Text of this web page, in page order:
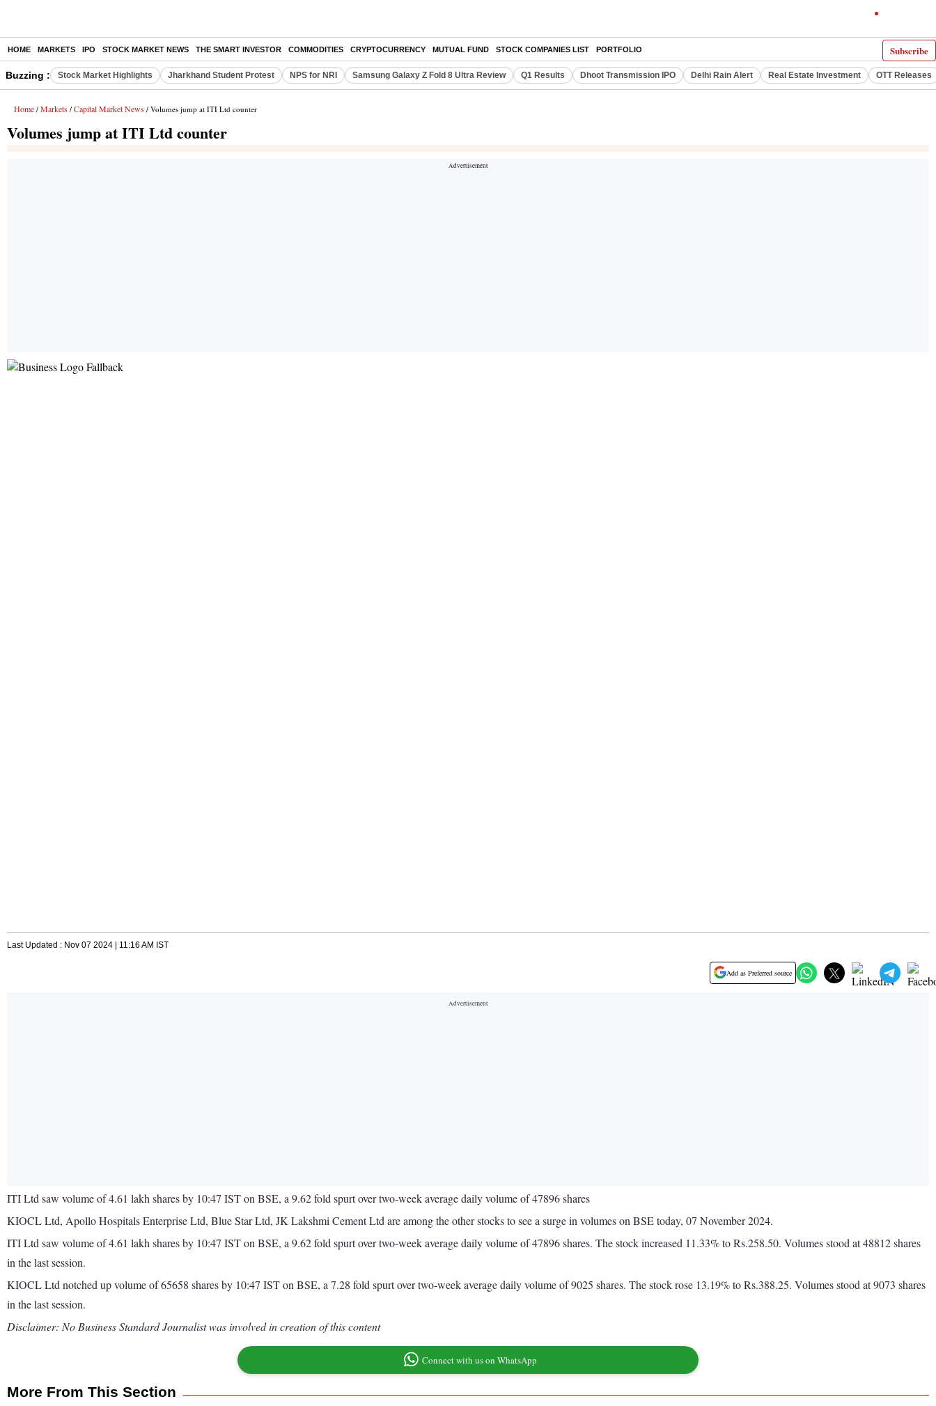
Subscribe
HOME MARKETS IPO STOCK MARKET NEWS THE SMART INVESTOR COMMODITIES CRYPTOCURRENCY MUTUAL FUND STOCK COMPANIES LIST PORTFOLIO
Buzzing : Stock Market Highlights Jharkhand Student Protest NPS for NRI Samsung Galaxy Z Fold 8 Ultra Review Q1 Results Dhoot Transmission IPO Delhi Rain Alert Real Estate Investment OTT Releases
Home / Markets / Capital Market News / Volumes jump at ITI Ltd counter
Volumes jump at ITI Ltd counter
Last Updated : Nov 07 2024 | 11:16 AM IST
Add as Preferred source
ITI Ltd saw volume of 4.61 lakh shares by 10:47 IST on BSE, a 9.62 fold spurt over two-week average daily volume of 47896 shares
KIOCL Ltd, Apollo Hospitals Enterprise Ltd, Blue Star Ltd, JK Lakshmi Cement Ltd are among the other stocks to see a surge in volumes on BSE today, 07 November 2024.
ITI Ltd saw volume of 4.61 lakh shares by 10:47 IST on BSE, a 9.62 fold spurt over two-week average daily volume of 47896 shares. The stock increased 11.33% to Rs.258.50. Volumes stood at 48812 shares
in the last session.
KIOCL Ltd notched up volume of 65658 shares by 10:47 IST on BSE, a 7.28 fold spurt over two-week average daily volume of 9025 shares. The stock rose 13.19% to Rs.388.25. Volumes stood at 9073 shares
in the last session.
Disclaimer: No Business Standard Journalist was involved in creation of this content
Connect with us on WhatsApp
More From This Section